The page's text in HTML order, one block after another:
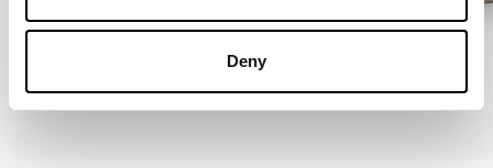
Deny